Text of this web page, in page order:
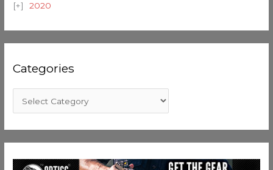
2020
Categories